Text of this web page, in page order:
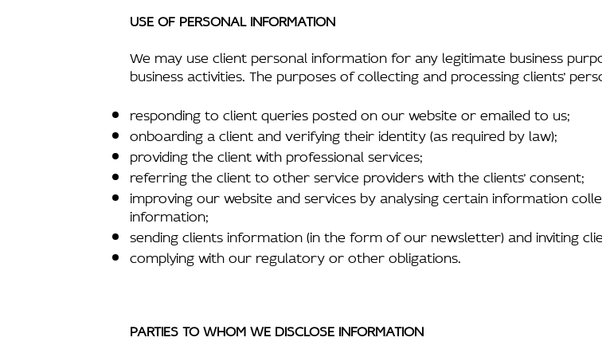
USE OF PERSONAL INFORMATION
We may use client personal information for any legitimate business
business activities. The purposes of collecting and processing clients’
responding to client queries posted on our website or emailed to us;
onboarding a client and verifying their identity (as required by law);
providing the client with professional services;
referring the client to other service providers with the clients’ consent;
improving our website and services by analysing certain information
information;
sending clients information (in the form of our newsletter) and inviting
complying with our regulatory or other obligations.
PARTIES TO WHOM WE DISCLOSE INFORMATION